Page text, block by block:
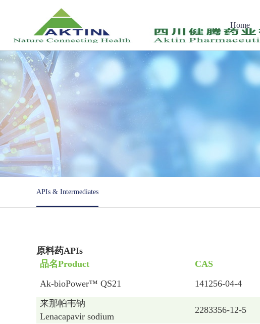
Home
APIs & Intermediates
原料药APIs
品名Product CAS
Ak-bioPower™ QS21
141256-04-4
来那帕韦钠
Lenacapavir sodium
2283356-12-5